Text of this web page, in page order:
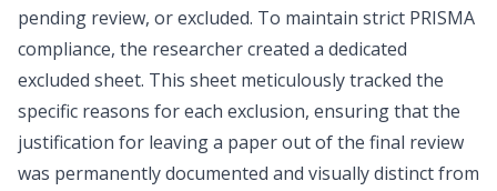
pending review, or excluded. To maintain strict PRISMA
compliance, the researcher created a dedicated
excluded sheet. This sheet meticulously tracked the
specific reasons for each exclusion, ensuring that the
justification for leaving a paper out of the final review
was permanently documented and visually distinct from